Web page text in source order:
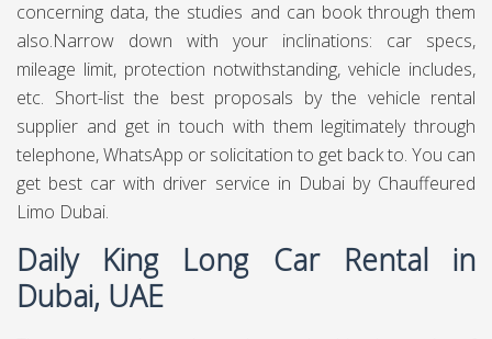
concerning data, the studies and can book through them
also.Narrow down with your inclinations: car specs,
mileage limit, protection notwithstanding, vehicle includes,
etc. Short-list the best proposals by the vehicle rental
supplier and get in touch with them legitimately through
telephone, WhatsApp or solicitation to get back to. You can
get best car with driver service in Dubaiby Chauffeured
Limo Dubai.
Daily King Long Car Rental in
Dubai, UAE